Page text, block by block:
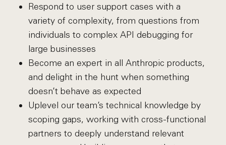
Respond to user support cases with a
variety of complexity, from questions from
individuals to complex API debugging for
large businesses
Become an expert in all Anthropic products,
and delight in the hunt when something
doesn’t behave as expected
Uplevel our team’s technical knowledge by
scoping gaps, working with cross-functional
partners to deeply understand relevant